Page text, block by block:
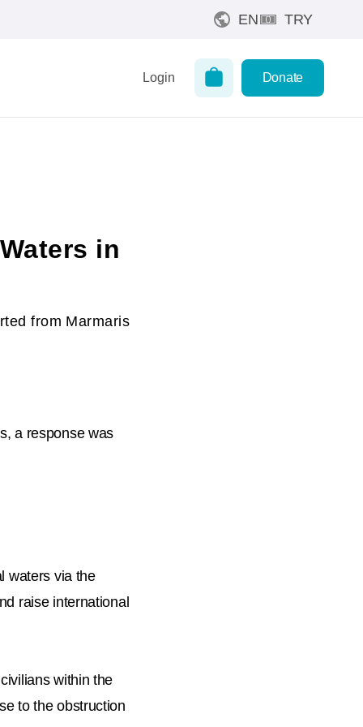
EN TRY
Login Donate
in
from Marmaris
a response was
waters via the
raise international
within the
to the obstruction